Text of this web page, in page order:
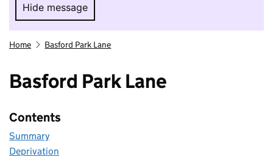
Hide message
Hide message. I do not want to take part in
Home Basford Park Lane
Basford Park Lane
Contents
Summary
Deprivation